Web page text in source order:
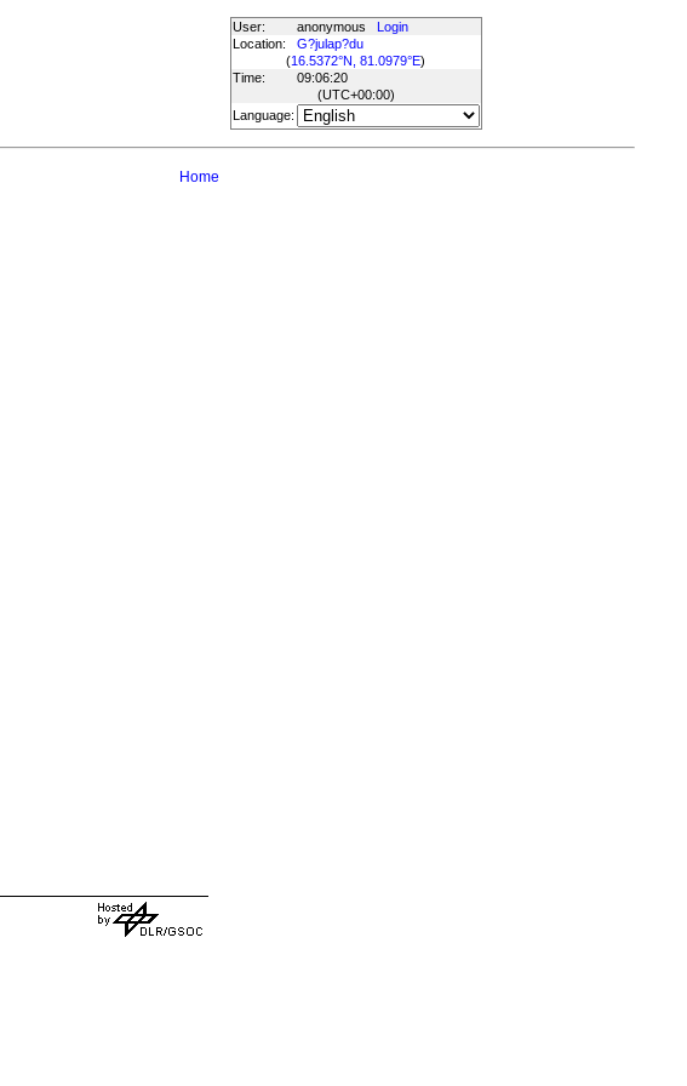
User: anonymous
Login
Location:
G?julap?du
(16.5372°N, 81.0979°E)
Time:
09:06:20
(UTC+00:00)
Language:
Home